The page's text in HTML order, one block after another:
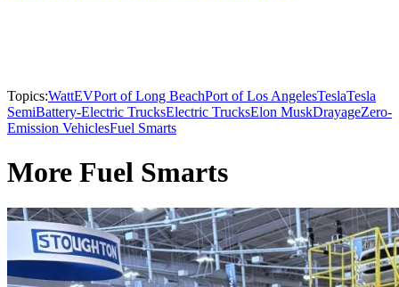
Topics:WattEVPort of Long BeachPort of Los AngelesTeslaTesla
SemiBattery-Electric TrucksElectric TrucksElon MuskDrayageZero-
Emission VehiclesFuel Smarts
More Fuel Smarts